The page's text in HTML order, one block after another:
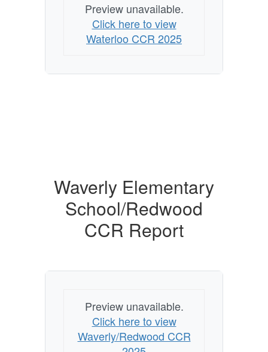
Preview unavailable.
Click here to view
Waterloo CCR 2025
Waverly Elementary
School/Redwood
CCR Report
Preview unavailable.
Click here to view
Waverly/Redwood CCR